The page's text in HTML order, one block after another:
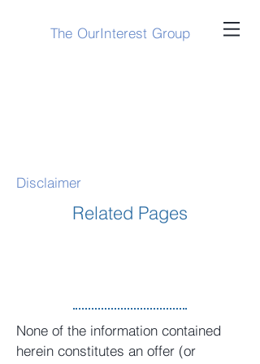
The OurInterest Group
Disclaimer
Related Pages
None of the information contained
herein constitutes an offer (or